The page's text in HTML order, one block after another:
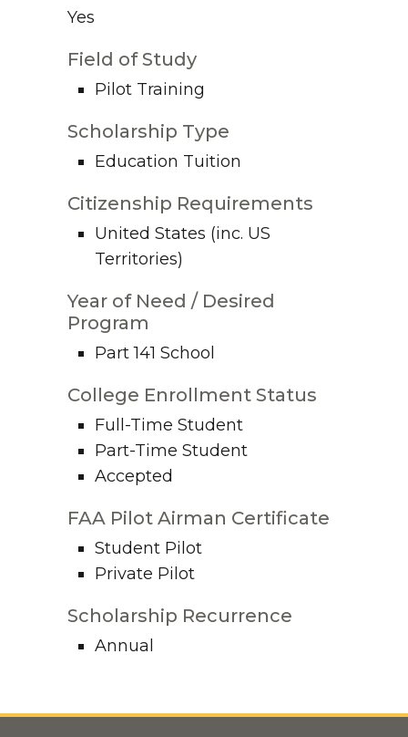
Yes
Field of Study
Pilot Training
Scholarship Type
Education Tuition
Citizenship Requirements
United States (inc. US
Territories)
Year of Need / Desired
Program
Part 141 School
College Enrollment Status
Full-Time Student
Part-Time Student
Accepted
FAA Pilot Airman Certificate
Student Pilot
Private Pilot
Scholarship Recurrence
Annual